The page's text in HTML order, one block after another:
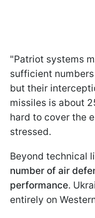
"Patriot systems
sufficient
but their
missiles is about
hard to cover the
stressed.
Beyond technical
number of air
performance.
entirely on